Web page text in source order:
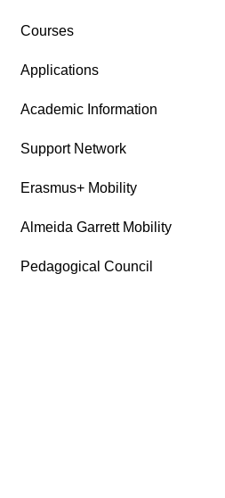
Courses
Applications
Academic Information
Support Network
Erasmus+ Mobility
Almeida Garrett Mobility
Pedagogical Council